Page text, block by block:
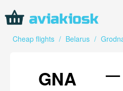
Cheap flights / Belarus /
GNA —